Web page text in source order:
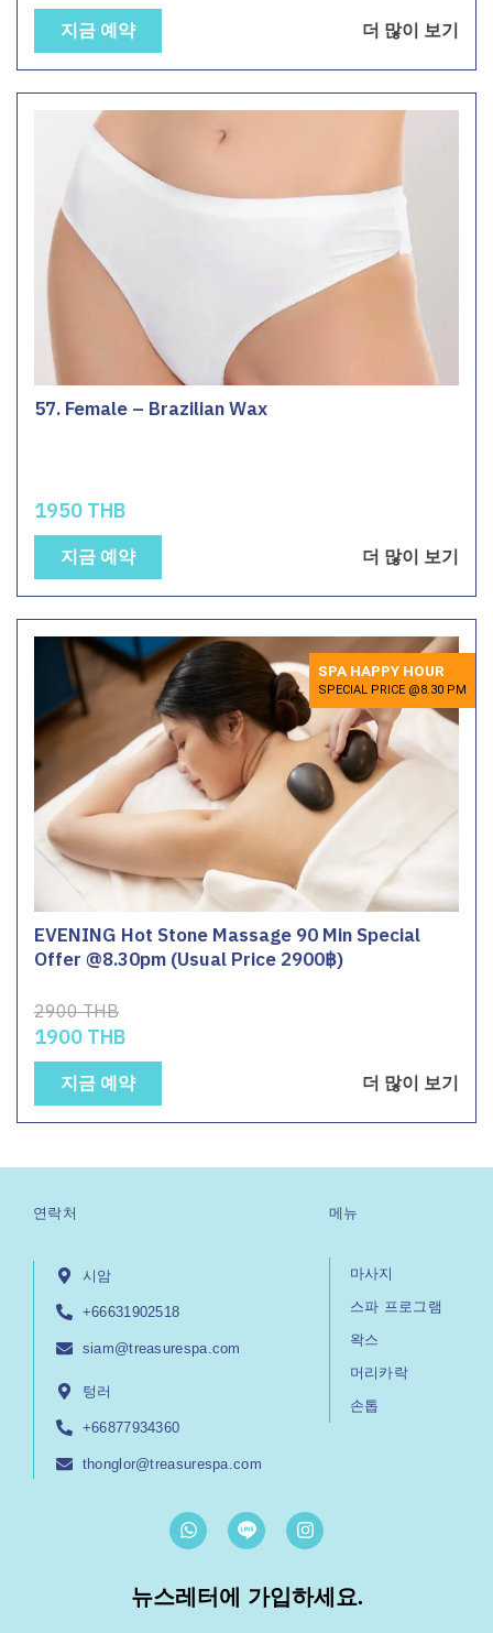
지금 예약 더 많이 보기
57. Female – Brazilian Wax
1950 THB
지금 예약 더 많이 보기
SPA HAPPY HOUR
SPECIAL PRICE @8.30 PM
EVENING Hot Stone Massage 90 Min Special
Offer @8.30pm (Usual Price 2900฿)
2900 THB
1900 THB
지금 예약 더 많이 보기
연락처
시암
+66631902518
siam@treasurespa.com
텅러
+66877934360
thonglor@treasurespa.com
메뉴
마사지
스파 프로그램
왁스
머리카락
손톱
W
h
a
s
a
I
n
s
a
g
뉴스레터에 가입하세요.